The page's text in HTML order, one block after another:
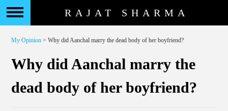
RAJAT SHARMA
My Opinion > Why did Aanchal marry the dead body of her boyfriend?
Why did Aanchal marry the
dead body of her boyfriend?